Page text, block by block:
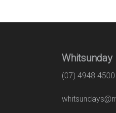
Whitsunday
(07) 4948 4500